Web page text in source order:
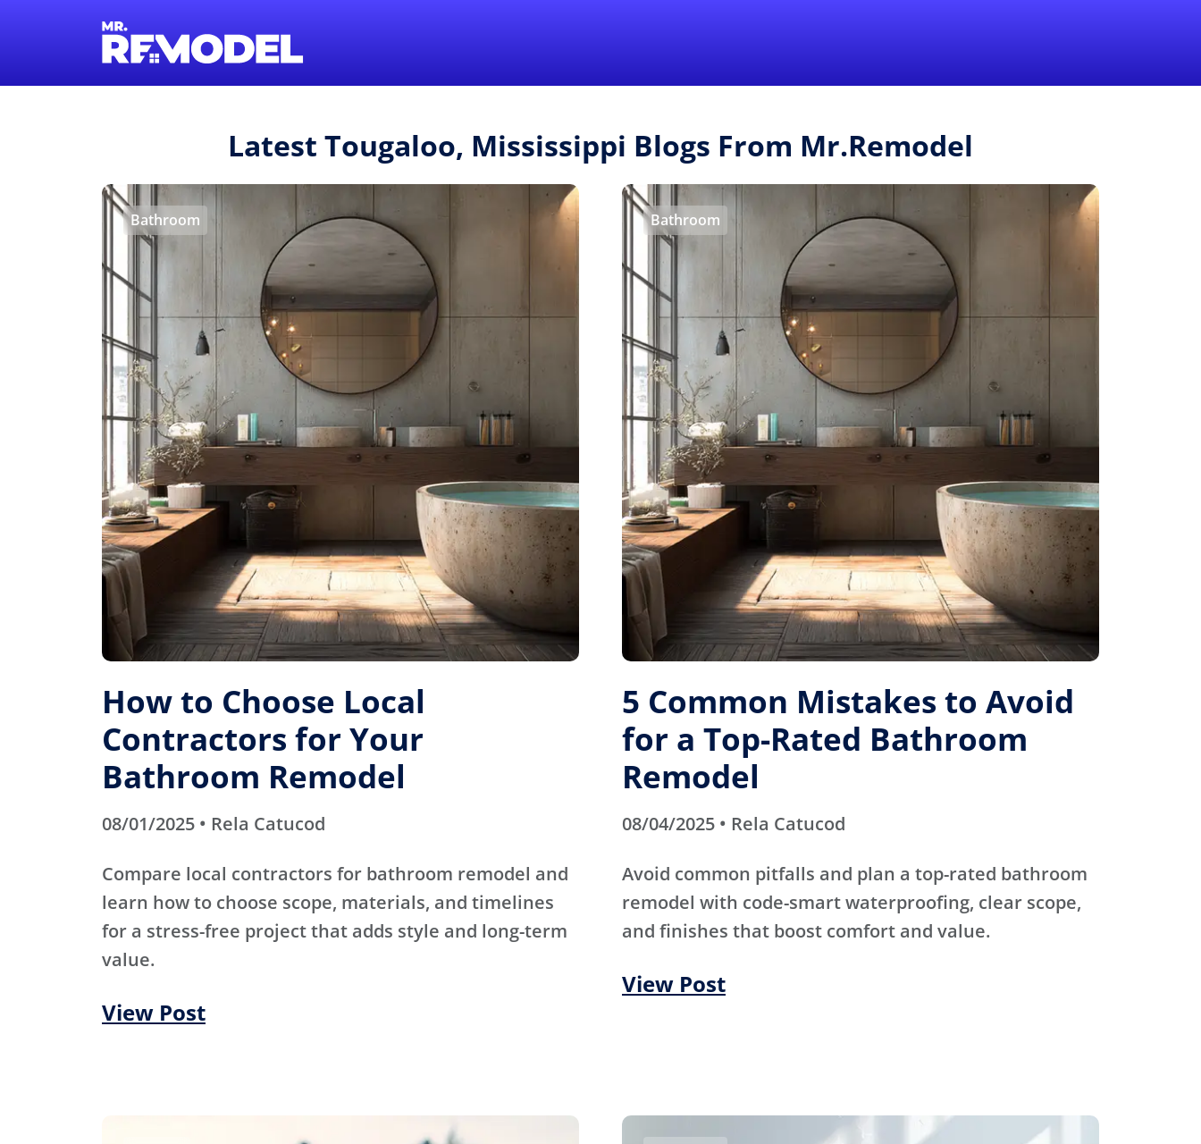
Latest Tougaloo, Mississippi Blogs From Mr.Remodel
Bathroom
How to Choose Local
Contractors for Your
Bathroom Remodel
08/01/2025 • Rela Catucod
Compare local contractors for bathroom remodel and
learn how to choose scope, materials, and timelines
for a stress-free project that adds style and long-term
value.
View Post
Bathroom
5 Common Mistakes to Avoid
for a Top-Rated Bathroom
Remodel
08/04/2025 • Rela Catucod
Avoid common pitfalls and plan a top-rated bathroom
remodel with code-smart waterproofing, clear scope,
and finishes that boost comfort and value.
View Post